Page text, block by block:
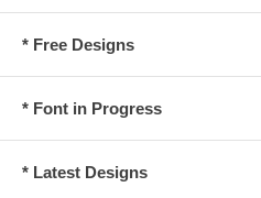
* Free Designs
* Font in Progress
* Latest Designs